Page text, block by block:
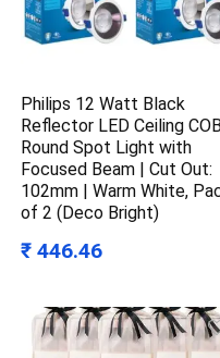
Philips 12 Watt Black
Reflector LED Ceiling COB
Round Spot Light with
Focused Beam | Cut Out:
102mm | Warm White,
of 2 (Deco Bright)
₹ 446.46